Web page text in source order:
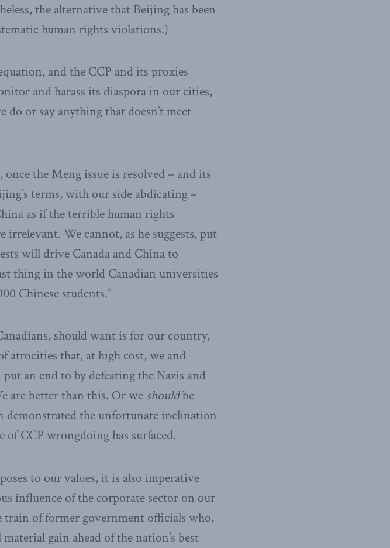
the alternative that Beijing has been
human rights violations.)
and the CCP and its proxies
and harass its diaspora in our cities,
or say anything that doesn’t meet
the Meng issue is resolved – and its
terms, with our side abdicating –
as if the terrible human rights
We cannot, as he suggests, put
will drive Canada and China to
thing in the world Canadian universities
Chinese students.”
should want is for our country,
that, at high cost, we and
an end to by defeating the Nazis and
are better than this. Or we shouldbe
demonstrated the unfortunate inclination
CCP wrongdoing has surfaced.
to our values, it is also imperative
influence of the corporate sector on our
of former government officials who,
gain ahead of the nation’s best